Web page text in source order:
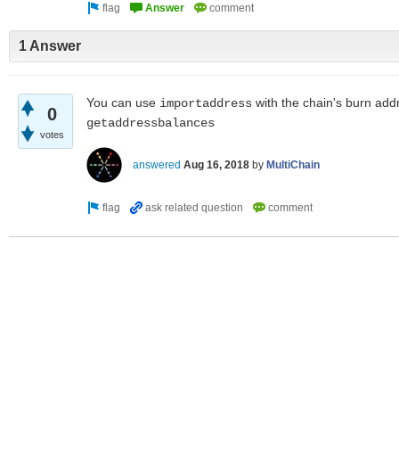
1 Answer
0
votes
You can use importaddress with the chain's burn
getaddressbalances
answered Aug 16, 2018 by MultiChain